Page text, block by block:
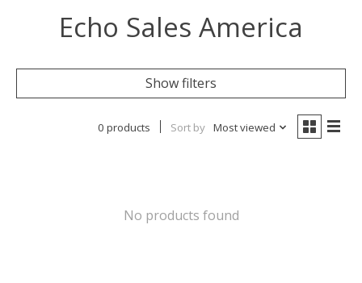
Echo Sales America
Show filters
0 products Sort by Most viewed
No products found